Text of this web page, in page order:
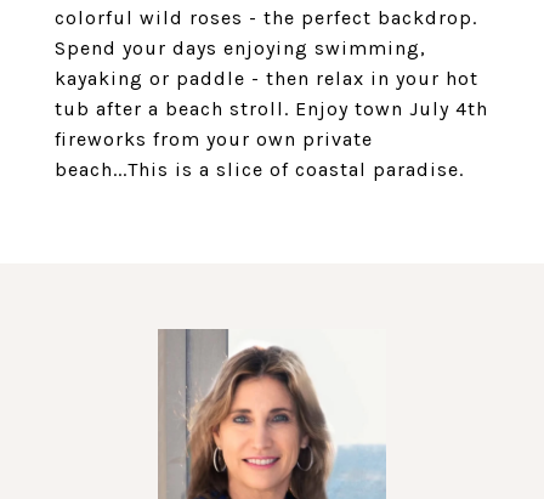
colorful wild roses - the perfect backdrop.
Spend your days enjoying swimming,
kayaking or paddle - then relax in your hot
tub after a beach stroll. Enjoy town July 4th
fireworks from your own private
beach...This is a slice of coastal paradise.